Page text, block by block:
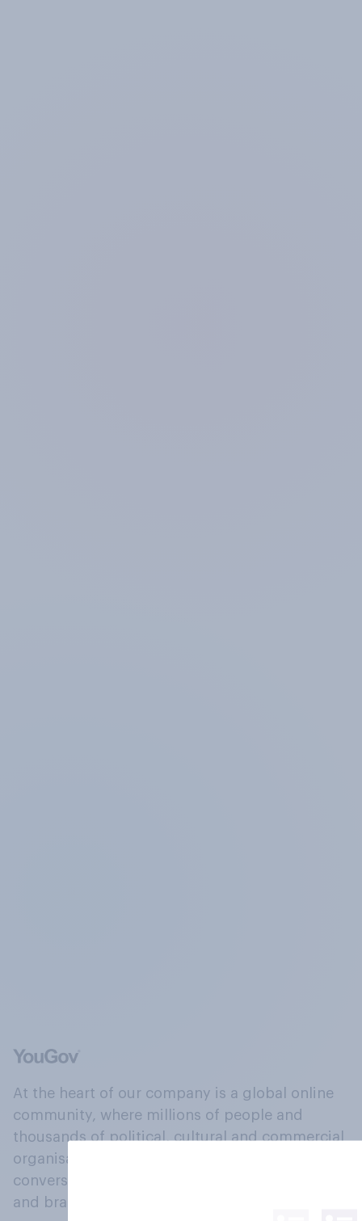
At the heart of our company is a global online
community, where millions of people and
thousands of political, cultural and commercial
organisations engage in a continuous
conversation about their beliefs, behaviours
and brands.